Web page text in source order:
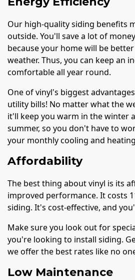
Our high-quality siding benefits
outside. You'll save a lot of
because your home will be
weather. Thus, you can keep an
comfortable all year round.
One of vinyl's biggest
utility bills! No matter what the
it'll keep you warm in the winter
summer, so you don't have to
your monthly cooling and
Affordability
The best thing about vinyl is its
improved performance. It costs
siding. It's cost-effective, and
Make sure you look out for
you're looking to install siding.
we offer the best rates like no
Low Maintenance